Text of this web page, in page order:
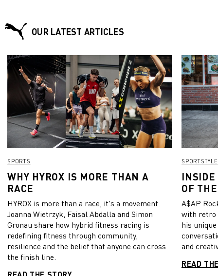
OUR LATEST ARTICLES
SPORTS
WHY HYROX IS MORE THAN A
RACE
HYROX is more than a race, it's a movement.
Joanna Wietrzyk, Faisal Abdalla and Simon
Gronau share how hybrid fitness racing is
redefining fitness through community,
resilience and the belief that anyone can cross
the finish line.
SPORTSTYLE
INSIDE
OF
A$AP
with retro
his
and
READ